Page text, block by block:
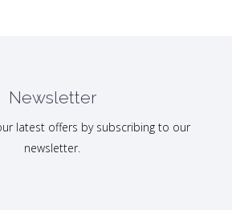
Newsletter
latest offers by subscribing to our
newsletter.